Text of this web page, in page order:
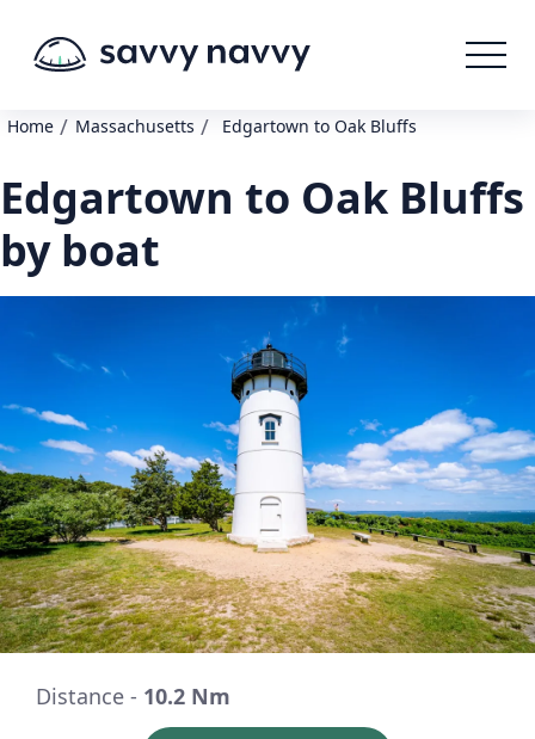
Home / Massachusetts / Edgartown to Oak Bluffs
Edgartown to Oak Bluffs
by boat
Distance - 10.2 Nm